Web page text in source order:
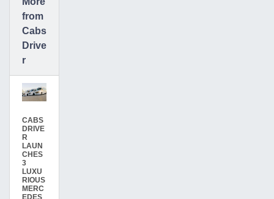
from
Cabs
Drive
r
CABS
DRIVE
R
LAUN
CHES
3
LUXU
RIOUS
MERC